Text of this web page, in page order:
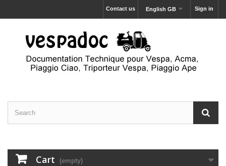
Sign in
English GB
Contact us
Cart (empty)